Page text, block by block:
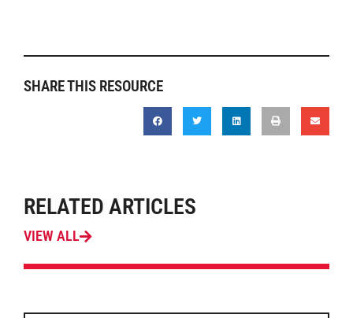
SHARE THIS RESOURCE
RELATED ARTICLES
VIEW ALL